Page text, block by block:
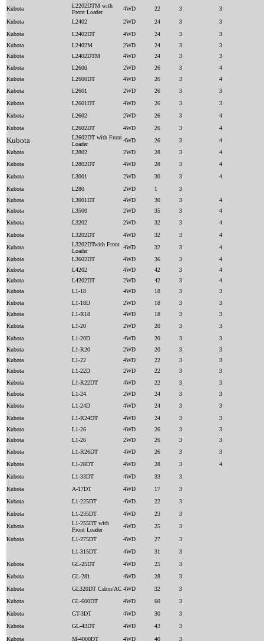
Kubota
L2202DTM with
Front Loader
4WD 22 3
3
Kubota
L2402 2WD 24 3
3
Kubota
L2402DT 4WD 24 3
3
Kubota
L2402M 2WD 24 3
3
Kubota
L2402DTM 4WD 24 3
3
Kubota
L2600 2WD 26 3
4
Kubota
L2600DT 4WD 26 3
4
Kubota
L2601 2WD 26 3
3
Kubota
L2601DT 4WD 26 3
3
Kubota
L2602 2WD 26 3
4
Kubota
L2602DT 4WD 26 3 4
Kubota
L2602DT with Front
Loader
4WD 26 3
4
Kubota
L2802 2WD 28 3
4
Kubota
L2802DT 4WD 28 3
4
Kubota
L3001 2WD 30 3
4
Kubota
L280 2WD 1
3
Kubota
L3001DT 4WD 30 3
4
Kubota
L3500 2WD 35 3
4
Kubota
L3202 2WD 32 3
4
Kubota
L3202DT 4WD 32 3
4
Kubota
L3202DTwith Front
Loader
4WD 32 3
4
Kubota
L3602DT 4WD 36 3
4
Kubota
L4202 4WD 42 3
4
Kubota
L4202DT 2WD 42 3
4
Kubota
L1-18 4WD 18 3
3
Kubota
L1-18D 2WD 18 3
3
Kubota
L1-R18 4WD 18 3
3
Kubota
L1-20 2WD 20 3
3
Kubota
L1-20D 4WD 20 3
3
Kubota
L1-R20 2WD 20 3
3
Kubota
L1-22 4WD 22 3
3
Kubota
L1-22D 2WD 22 3
3
Kubota
L1-R22DT 4WD 22 3
3
Kubota
L1-24 2WD 24 3
3
Kubota
L1-24D 4WD 24 3
3
Kubota
L1-R24DT 4WD 24 3
3
Kubota
L1-26 4WD 26 3
3
Kubota
L1-26 2WD 26 3
3
Kubota
L1-R26DT 4WD 26 3
3
Kubota
L1-28DT 4WD 28 3
4
Kubota
L1-33DT 4WD 33
3
Kubota
A-17DT 4WD 17
3
Kubota
L1-225DT 4WD 22
3
Kubota
L1-235DT 4WD 23
3
Kubota
L1-255DT with
Front Loader
4WD 25
3
Kubota
L1-275DT 4WD 27
3
L1-315DT
4WD 31
3
Kubota
GL-25DT 4WD 25
3
Kubota
GL-281 4WD 28
3
Kubota
GL320DT Cabin/AC4WD 32
3
Kubota
GL-600DT 4WD 60
3
Kubota
GT-3DT 4WD 30
3
Kubota
GL-43DT 4WD 43
3
Kubota
M-4000DT 4WD 40
3